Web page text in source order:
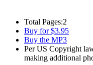
Total Pages:2
Buy for $3.95
Buy the MP3
Per US Copyright
making additional